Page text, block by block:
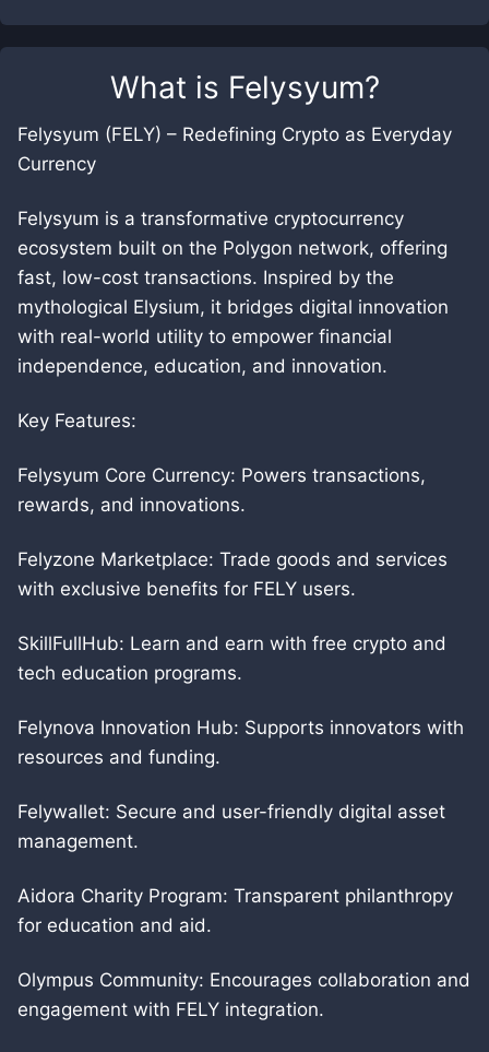
What is Felysyum?
Felysyum (FELY) – Redefining Crypto as Everyday
Currency
Felysyum is a transformative cryptocurrency
ecosystem built on the Polygon network, offering
fast, low-cost transactions. Inspired by the
mythological Elysium, it bridges digital innovation
with real-world utility to empower financial
independence, education, and innovation.
Key Features:
Felysyum Core Currency: Powers transactions,
rewards, and innovations.
Felyzone Marketplace: Trade goods and services
with exclusive benefits for FELY users.
SkillFullHub: Learn and earn with free crypto and
tech education programs.
Felynova Innovation Hub: Supports innovators with
resources and funding.
Felywallet: Secure and user-friendly digital asset
management.
Aidora Charity Program: Transparent philanthropy
for education and aid.
Olympus Community: Encourages collaboration and
engagement with FELY integration.